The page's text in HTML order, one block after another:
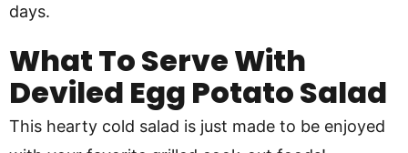
days.
What To Serve With
Deviled Egg Potato Salad
This hearty cold salad is just made to be enjoyed